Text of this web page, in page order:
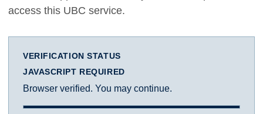
access this UBC service.
VERIFICATION STATUS
JAVASCRIPT REQUIRED
Browser verified. You may continue.